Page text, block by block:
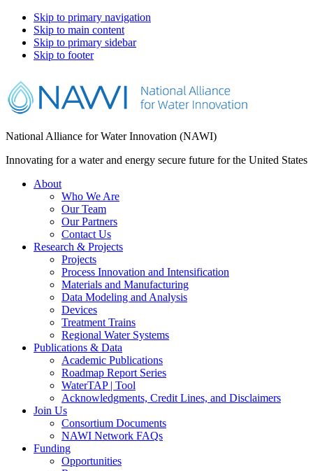
Skip to primary navigation
Skip to main content
Skip to primary sidebar
Skip to footer
National Alliance for Water Innovation (NAWI)
Innovating for a water and energy secure future for the United States
About
Who We Are
Our Team
Our Partners
Contact Us
Research & Projects
Projects
Process Innovation and Intensification
Materials and Manufacturing
Data Modeling and Analysis
Devices
Treatment Trains
Regional Water Systems
Publications & Data
Academic Publications
Roadmap Report Series
WaterTAP | Tool
Acknowledgments, Credit Lines, and Disclaimers
Join Us
Consortium Documents
NAWI Network FAQs
Funding
Opportunities